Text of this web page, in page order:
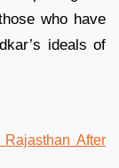
who have
ideals of
After